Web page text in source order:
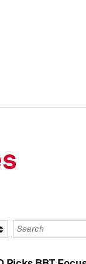
Keywords